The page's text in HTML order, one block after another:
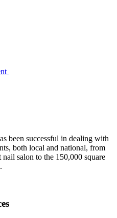
been successful in dealing with
both local and national, from
nail salon to the 150,000 square